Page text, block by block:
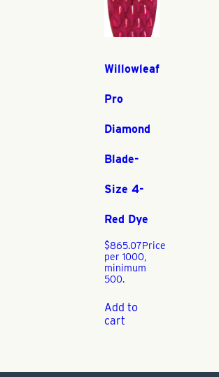
Willowleaf
Pro
Diamond
Blade-
Size 4-
Red Dye
$865.07Price
per 1000,
minimum
500.
Add to
cart